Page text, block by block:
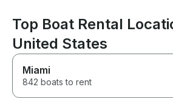
that, it was a fantastic
experience.
Top Boat Rental
United States
Miami
842 boats to rent